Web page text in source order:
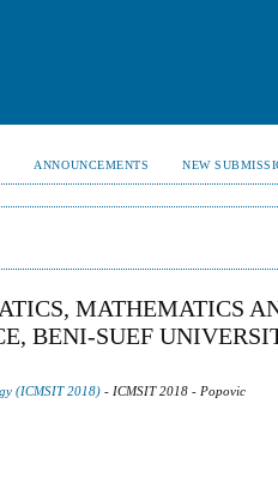
ANNOUNCEMENTS NEW
MATHEMATICS
BENI-SUEF
(ICMSIT 2018) - ICMSIT 2018 - Popovic